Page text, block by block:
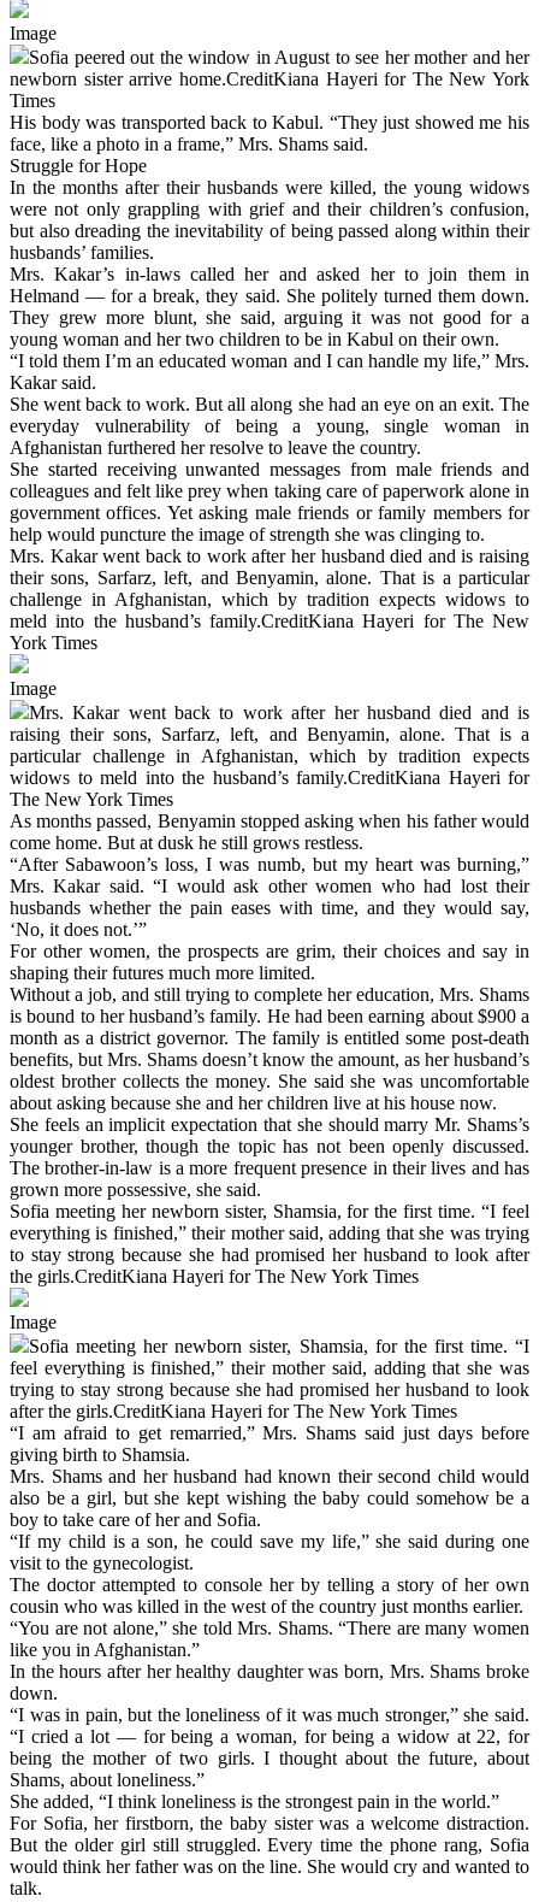
Image
Sofia peered out the window in August to see her mother and her
newborn sister arrive home.CreditKiana Hayeri for The New York
Times
His body was transported back to Kabul. “They just showed me his
face, like a photo in a frame,” Mrs. Shams said.
Struggle for Hope
In the months after their husbands were killed, the young widows
were not only grappling with grief and their children’s confusion,
but also dreading the inevitability of being passed along within their
husbands’ families.
Mrs. Kakar’s in-laws called her and asked her to join them in
Helmand — for a break, they said. She politely turned them down.
They grew more blunt, she said, arguing it was not good for a
young woman and her two children to be in Kabul on their own.
“I told them I’m an educated woman and I can handle my life,” Mrs.
Kakar said.
She went back to work. But all along she had an eye on an exit. The
everyday vulnerability of being a young, single woman in
Afghanistan furthered her resolve to leave the country.
She started receiving unwanted messages from male friends and
colleagues and felt like prey when taking care of paperwork alone in
government offices. Yet asking male friends or family members for
help would puncture the image of strength she was clinging to.
Mrs. Kakar went back to work after her husband died and is raising
their sons, Sarfarz, left, and Benyamin, alone. That is a particular
challenge in Afghanistan, which by tradition expects widows to
meld into the husband’s family.CreditKiana Hayeri for The New
York Times
Image
Mrs. Kakar went back to work after her husband died and is
raising their sons, Sarfarz, left, and Benyamin, alone. That is a
particular challenge in Afghanistan, which by tradition expects
widows to meld into the husband’s family.CreditKiana Hayeri for
The New York Times
As months passed, Benyamin stopped asking when his father would
come home. But at dusk he still grows restless.
“After Sabawoon’s loss, I was numb, but my heart was burning,”
Mrs. Kakar said. “I would ask other women who had lost their
husbands whether the pain eases with time, and they would say,
‘No, it does not.’”
For other women, the prospects are grim, their choices and say in
shaping their futures much more limited.
Without a job, and still trying to complete her education, Mrs. Shams
is bound to her husband’s family. He had been earning about $900 a
month as a district governor. The family is entitled some post-death
benefits, but Mrs. Shams doesn’t know the amount, as her husband’s
oldest brother collects the money. She said she was uncomfortable
about asking because she and her children live at his house now.
She feels an implicit expectation that she should marry Mr. Shams’s
younger brother, though the topic has not been openly discussed.
The brother-in-law is a more frequent presence in their lives and has
grown more possessive, she said.
Sofia meeting her newborn sister, Shamsia, for the first time. “I feel
everything is finished,” their mother said, adding that she was trying
to stay strong because she had promised her husband to look after
the girls.CreditKiana Hayeri for The New York Times
Image
Sofia meeting her newborn sister, Shamsia, for the first time. “I
feel everything is finished,” their mother said, adding that she was
trying to stay strong because she had promised her husband to look
after the girls.CreditKiana Hayeri for The New York Times
“I am afraid to get remarried,” Mrs. Shams said just days before
giving birth to Shamsia.
Mrs. Shams and her husband had known their second child would
also be a girl, but she kept wishing the baby could somehow be a
boy to take care of her and Sofia.
“If my child is a son, he could save my life,” she said during one
visit to the gynecologist.
The doctor attempted to console her by telling a story of her own
cousin who was killed in the west of the country just months earlier.
“You are not alone,” she told Mrs. Shams. “There are many women
like you in Afghanistan.”
In the hours after her healthy daughter was born, Mrs. Shams broke
down.
“I was in pain, but the loneliness of it was much stronger,” she said.
“I cried a lot — for being a woman, for being a widow at 22, for
being the mother of two girls. I thought about the future, about
Shams, about loneliness.”
She added, “I think loneliness is the strongest pain in the world.”
For Sofia, her firstborn, the baby sister was a welcome distraction.
But the older girl still struggled. Every time the phone rang, Sofia
would think her father was on the line. She would cry and wanted to
talk.